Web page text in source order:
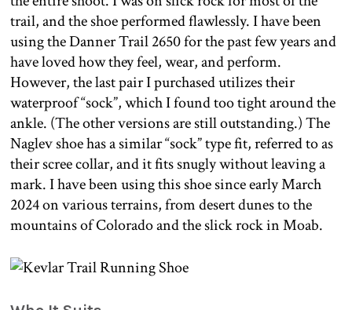
trail, and the shoe performed flawlessly. I have been
using the Danner Trail 2650 for the past few years and
have loved how they feel, wear, and perform.
However, the last pair I purchased utilizes their
waterproof “sock”, which I found too tight around the
ankle. (The other versions are still outstanding.) The
Naglev shoe has a similar “sock” type fit, referred to as
their scree collar, and it fits snugly without leaving a
mark. I have been using this shoe since early March
2024 on various terrains, from desert dunes to the
mountains of Colorado and the slick rock in Moab.